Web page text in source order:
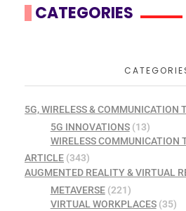
CATEGORIES
5G, WIRELESS & COMMUNICATION
5G INNOVATIONS(13)
WIRELESS COMMUNICATION
ARTICLE (343)
AUGMENTED REALITY & VIRTUAL
METAVERSE(221)
VIRTUAL WORKPLACES(35)